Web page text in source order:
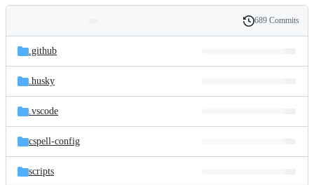
and
files
Latest
commit
History
689 Commits
.github
.husky
.vscode
cspell-config
scripts